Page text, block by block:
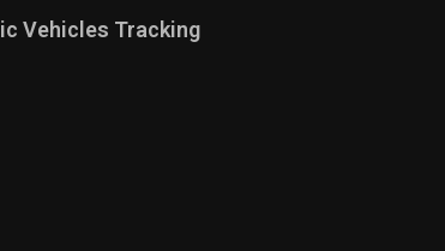
Vehicles Tracking